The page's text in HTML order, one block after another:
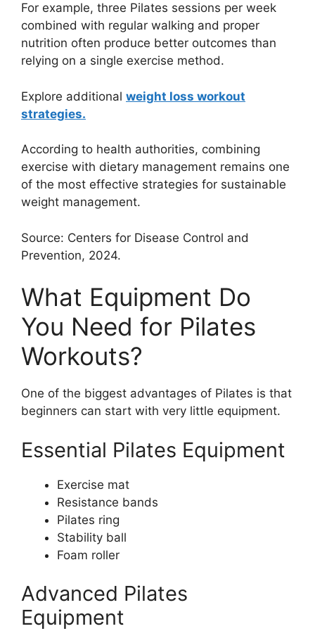
For example, three Pilates sessions per week
combined with regular walking and proper
nutrition often produce better outcomes than
relying on a single exercise method.
Explore additional weight loss workout
strategies.
According to health authorities, combining
exercise with dietary management remains one
of the most effective strategies for sustainable
weight management.
Source: Centers for Disease Control and
Prevention, 2024.
What Equipment Do
You Need for Pilates
Workouts?
One of the biggest advantages of Pilates is that
beginners can start with very little equipment.
Essential Pilates Equipment
Exercise mat
Resistance bands
Pilates ring
Stability ball
Foam roller
Advanced Pilates
Equipment